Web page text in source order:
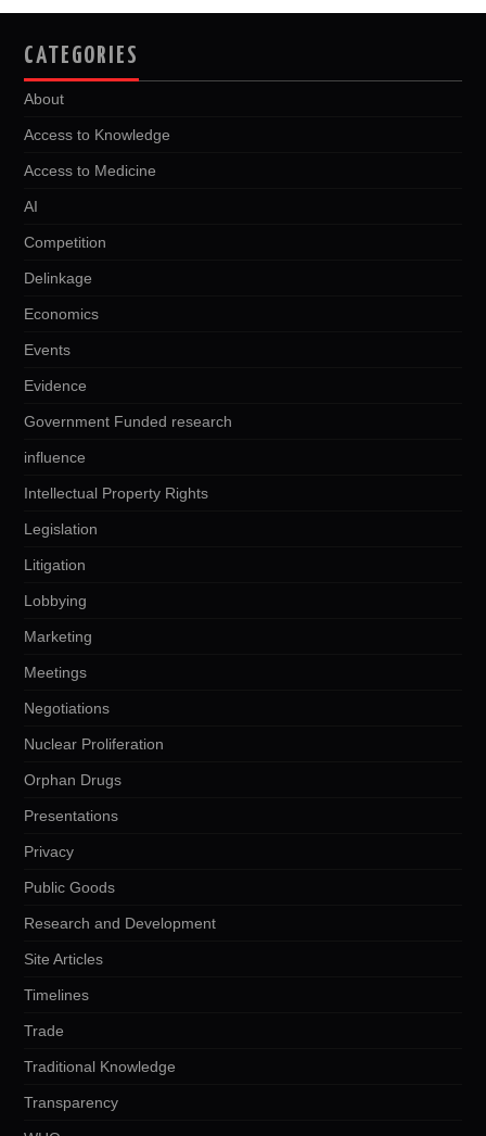
CATEGORIES
About
Access to Knowledge
Access to Medicine
AI
Competition
Delinkage
Economics
Events
Evidence
Government Funded research
influence
Intellectual Property Rights
Legislation
Litigation
Lobbying
Marketing
Meetings
Negotiations
Nuclear Proliferation
Orphan Drugs
Presentations
Privacy
Public Goods
Research and Development
Site Articles
Timelines
Trade
Traditional Knowledge
Transparency